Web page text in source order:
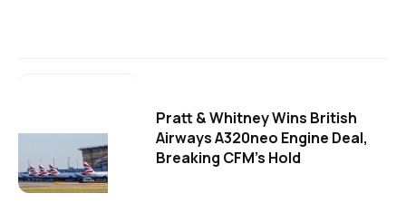
Pratt & Whitney Wins British
Airways A320neo Engine Deal,
Breaking CFM's Hold